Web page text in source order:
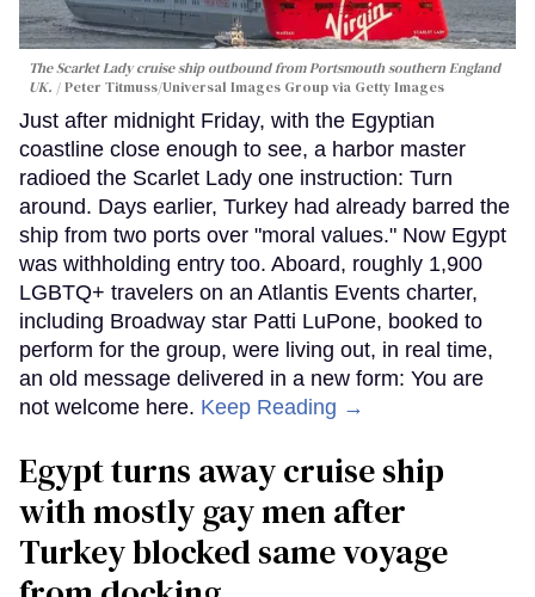
The Scarlet Lady cruise ship outbound from Portsmouth southern England
UK.
Peter Titmuss/Universal Images Group via Getty Images
Just after midnight Friday, with the Egyptian
coastline close enough to see, a harbor master
radioed the Scarlet Lady one instruction: Turn
around. Days earlier, Turkey had already barred the
ship from two ports over "moral values." Now Egypt
was withholding entry too. Aboard, roughly 1,900
LGBTQ+ travelers on an Atlantis Events charter,
including Broadway star Patti LuPone, booked to
perform for the group, were living out, in real time,
an old message delivered in a new form: You are
not welcome here. Keep Reading →
Egypt turns away cruise ship
with mostly gay men after
Turkey blocked same voyage